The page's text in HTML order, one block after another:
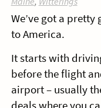
We’ve got a
to America.
It starts with
before the flight
airport – usually
deals where you